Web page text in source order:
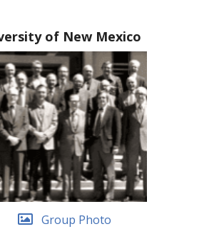
of New Mexico
Group Photo